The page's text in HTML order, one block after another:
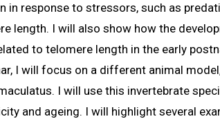
in response to stressors, such as
length. I will also show how the
to telomere length in the early
I will focus on a different animal
I will use this invertebrate
and ageing. I will highlight several